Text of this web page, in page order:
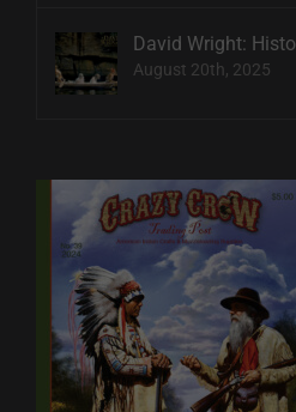
David Wright:
August 20th, 2025